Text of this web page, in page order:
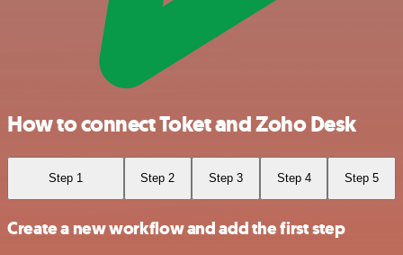
How to connect Toket and Zoho Desk
Step 1 Step 2 Step 3 Step 4 Step 5
Create a new workflow and add the first step